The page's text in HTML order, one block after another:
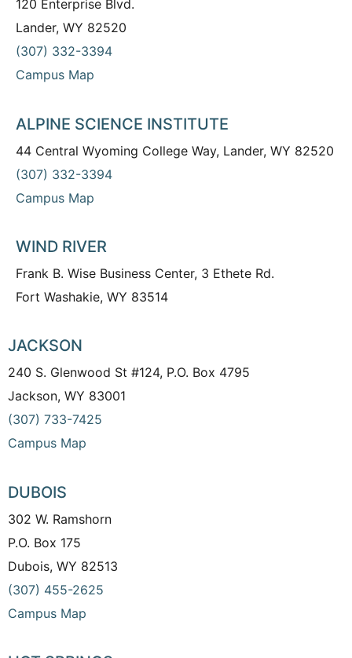
120 Enterprise Blvd.
Lander, WY 82520
(307) 332-3394
Campus Map
ALPINE SCIENCE INSTITUTE
44 Central Wyoming College Way, Lander, WY 82520
(307) 332-3394
Campus Map
WIND RIVER
Frank B. Wise Business Center, 3 Ethete Rd.
Fort Washakie, WY 83514
JACKSON
240 S. Glenwood St #124, P.O. Box 4795
Jackson, WY 83001
(307) 733-7425
Campus Map
DUBOIS
302 W. Ramshorn
P.O. Box 175
Dubois, WY 82513
(307) 455-2625
Campus Map